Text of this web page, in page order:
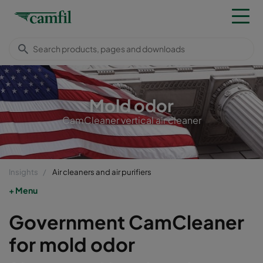
Mold odor
CamCleaner vertical air cleaner
Insights Air cleaners and air purifiers
Menu
Government CamCleaner
for mold odor